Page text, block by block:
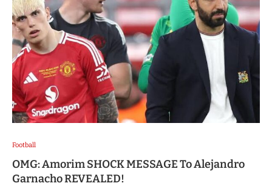
Football
OMG: Amorim SHOCK MESSAGE To Alejandro
Garnacho REVEALED!